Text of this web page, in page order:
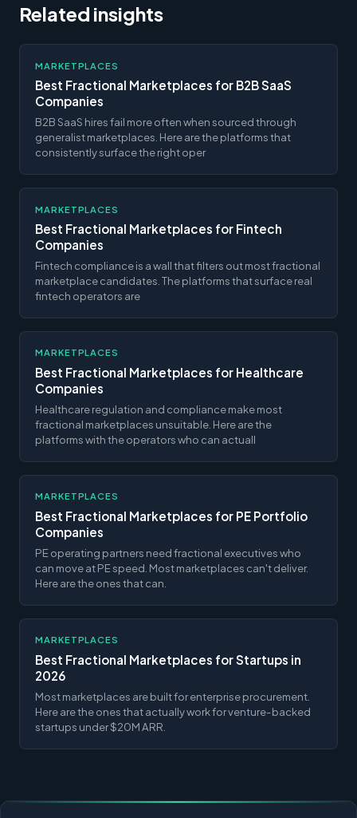
Related insights
MARKETPLACES
Best Fractional Marketplaces for B2B SaaS
Companies
B2B SaaS hires fail more often when sourced through
generalist marketplaces. Here are the platforms that
consistently surface the right oper
MARKETPLACES
Best Fractional Marketplaces for Fintech
Companies
Fintech compliance is a wall that filters out most fractional
marketplace candidates. The platforms that surface real
fintech operators are
MARKETPLACES
Best Fractional Marketplaces for Healthcare
Companies
Healthcare regulation and compliance make most
fractional marketplaces unsuitable. Here are the
platforms with the operators who can actuall
MARKETPLACES
Best Fractional Marketplaces for PE Portfolio
Companies
PE operating partners need fractional executives who
can move at PE speed. Most marketplaces can't deliver.
Here are the ones that can.
MARKETPLACES
Best Fractional Marketplaces for Startups in
2026
Most marketplaces are built for enterprise procurement.
Here are the ones that actually work for venture-backed
startups under $20M ARR.